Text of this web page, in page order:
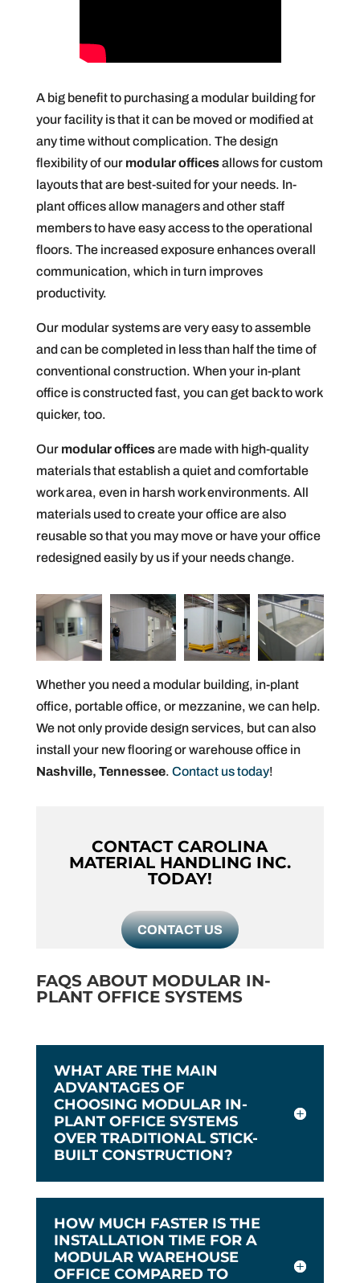
A big benefit to purchasing a modular building for
your facility is that it can be moved or modified at
any time without complication. The design
flexibility of our modular officesallows for custom
layouts that are best-suited for your needs. In-
plant offices allow managers and other staff
members to have easy access to the operational
floors. The increased exposure enhances overall
communication, which in turn improves
productivity.
Our modular systems are very easy to assemble
and can be completed in less than half the time of
conventional construction. When your in-plant
office is constructed fast, you can get back to work
quicker, too.
Our modular officesare made with high-quality
materials that establish a quiet and comfortable
work area, even in harsh work environments. All
materials used to create your office are also
reusable so that you may move or have your office
redesigned easily by us if your needs change.
Whether you need a modular building, in-plant
office, portable office, or mezzanine, we can help.
We not only provide design services, but can also
install your new flooring or warehouse office in
Nashville, Tennessee. Contact us today!
CONTACT CAROLINA
MATERIAL HANDLING INC.
TODAY!
CONTACT US
FAQS ABOUT MODULAR IN-
PLANT OFFICE SYSTEMS
WHAT ARE THE MAIN
ADVANTAGES OF
CHOOSING MODULAR IN-
PLANT OFFICE SYSTEMS
OVER TRADITIONAL STICK-
BUILT CONSTRUCTION?
HOW MUCH FASTER IS THE
INSTALLATION TIME FOR A
MODULAR WAREHOUSE
OFFICE COMPARED TO